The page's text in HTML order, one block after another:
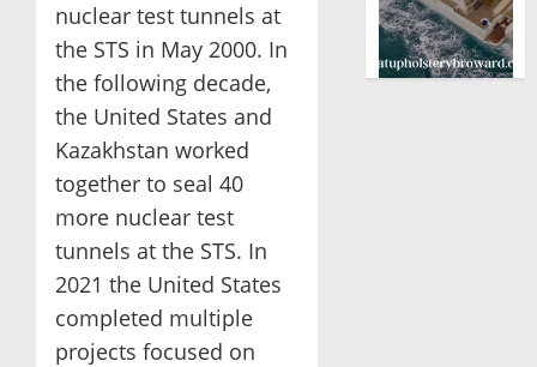
nuclear test tunnels at
the STS in May 2000. In
the following decade,
the United States and
Kazakhstan worked
together to seal 40
more nuclear test
tunnels at the STS. In
2021 the United States
completed multiple
projects focused on